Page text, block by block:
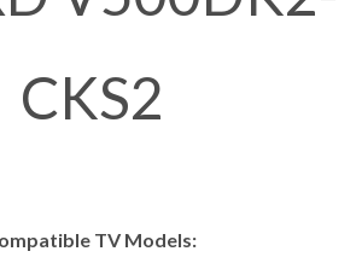
CKS2
TV Models: